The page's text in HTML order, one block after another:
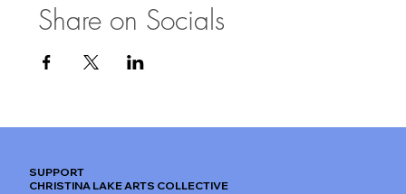
Share on Socials
SUPPORT
CHRISTINA LAKE ARTS COLLECTIVE